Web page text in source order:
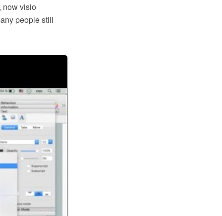
now visio
people still